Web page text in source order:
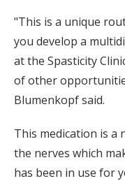
"This is a unique
you develop a
at the Spasticity
of other
Blumenkopf said.
This medication is a
the nerves which
has been in use for